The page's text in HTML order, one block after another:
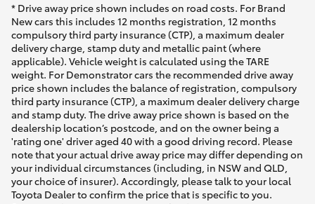
* Drive away price shown includes on road costs. For Brand
New cars this includes 12 months registration, 12 months
compulsory third party insurance (CTP), a maximum dealer
delivery charge, stamp duty and metallic paint (where
applicable). Vehicle weight is calculated using the TARE
weight. For Demonstrator cars the recommended drive away
price shown includes the balance of registration, compulsory
third party insurance (CTP), a maximum dealer delivery charge
and stamp duty. The drive away price shown is based on the
dealership location’s postcode, and on the owner being a
'rating one' driver aged 40 with a good driving record. Please
note that your actual drive away price may differ depending on
your individual circumstances (including, in NSW and QLD,
your choice of insurer). Accordingly, please talk to your local
Toyota Dealer to confirm the price that is specific to you.